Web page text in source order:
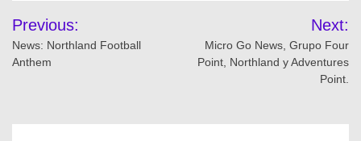
Post
navigation
Previous:
News: Northland Football
Anthem
Next:
Micro Go News, Grupo Four
Point, Northland y Adventures
Point.